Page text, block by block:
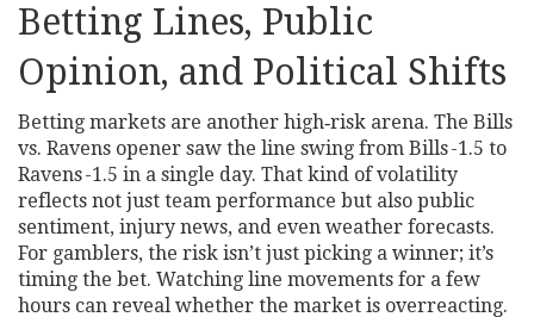
Betting Lines, Public
Opinion, and Political Shifts
Betting markets are another high‑risk arena. The Bills
vs. Ravens opener saw the line swing from Bills -1.5 to
Ravens -1.5 in a single day. That kind of volatility
reflects not just team performance but also public
sentiment, injury news, and even weather forecasts.
For gamblers, the risk isn’t just picking a winner; it’s
timing the bet. Watching line movements for a few
hours can reveal whether the market is overreacting.